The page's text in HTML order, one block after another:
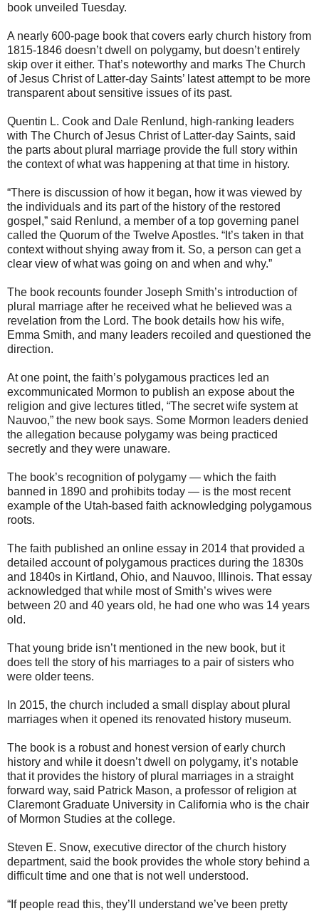
book unveiled Tuesday.
A nearly 600-page book that covers early church history from
1815-1846 doesn’t dwell on polygamy, but doesn’t entirely
skip over it either. That’s noteworthy and marks The Church
of Jesus Christ of Latter-day Saints’ latest attempt to be more
transparent about sensitive issues of its past.
Quentin L. Cook and Dale Renlund, high-ranking leaders
with The Church of Jesus Christ of Latter-day Saints, said
the parts about plural marriage provide the full story within
the context of what was happening at that time in history.
“There is discussion of how it began, how it was viewed by
the individuals and its part of the history of the restored
gospel,” said Renlund, a member of a top governing panel
called the Quorum of the Twelve Apostles. “It’s taken in that
context without shying away from it. So, a person can get a
clear view of what was going on and when and why.”
The book recounts founder Joseph Smith’s introduction of
plural marriage after he received what he believed was a
revelation from the Lord. The book details how his wife,
Emma Smith, and many leaders recoiled and questioned the
direction.
At one point, the faith’s polygamous practices led an
excommunicated Mormon to publish an expose about the
religion and give lectures titled, “The secret wife system at
Nauvoo,” the new book says. Some Mormon leaders denied
the allegation because polygamy was being practiced
secretly and they were unaware.
The book’s recognition of polygamy — which the faith
banned in 1890 and prohibits today — is the most recent
example of the Utah-based faith acknowledging polygamous
roots.
The faith published an online essay in 2014 that provided a
detailed account of polygamous practices during the 1830s
and 1840s in Kirtland, Ohio, and Nauvoo, Illinois. That essay
acknowledged that while most of Smith’s wives were
between 20 and 40 years old, he had one who was 14 years
old.
That young bride isn’t mentioned in the new book, but it
does tell the story of his marriages to a pair of sisters who
were older teens.
In 2015, the church included a small display about plural
marriages when it opened its renovated history museum.
The book is a robust and honest version of early church
history and while it doesn’t dwell on polygamy, it’s notable
that it provides the history of plural marriages in a straight
forward way, said Patrick Mason, a professor of religion at
Claremont Graduate University in California who is the chair
of Mormon Studies at the college.
Steven E. Snow, executive director of the church history
department, said the book provides the whole story behind a
difficult time and one that is not well understood.
“If people read this, they’ll understand we’ve been pretty